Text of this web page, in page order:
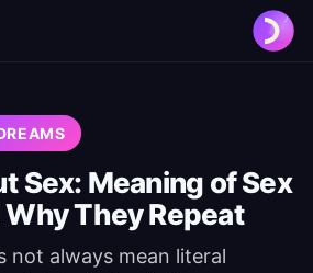
Sex: Meaning of Sex
They Repeat
not always mean literal